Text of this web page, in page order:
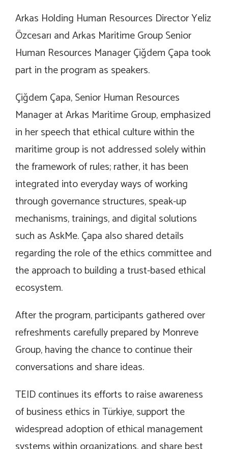
Arkas Holding Human Resources Director Yeliz
Özcesarı and Arkas Maritime Group Senior
Human Resources Manager Çiğdem Çapa took
part in the program as speakers.
Çiğdem Çapa, Senior Human Resources
Manager at Arkas Maritime Group, emphasized
in her speech that ethical culture within the
maritime group is not addressed solely within
the framework of rules; rather, it has been
integrated into everyday ways of working
through governance structures, speak-up
mechanisms, trainings, and digital solutions
such as AskMe. Çapa also shared details
regarding the role of the ethics committee and
the approach to building a trust-based ethical
ecosystem.
After the program, participants gathered over
refreshments carefully prepared by Monreve
Group, having the chance to continue their
conversations and share ideas.
TEID continues its efforts to raise awareness
of business ethics in Türkiye, support the
widespread adoption of ethical management